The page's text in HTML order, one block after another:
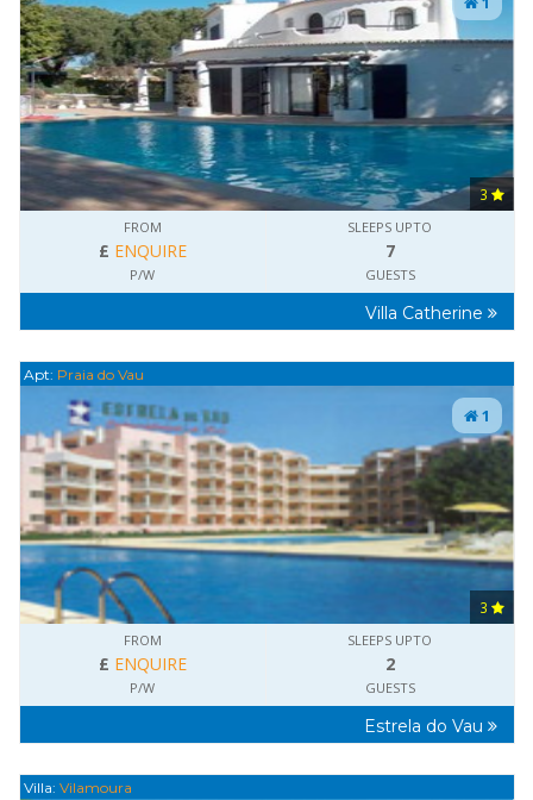
3
FROM
£ ENQUIRE
P/W
SLEEPS UPTO
7
GUESTS
Villa Catherine
Apt: Praia do Vau
1
3
FROM
£ ENQUIRE
P/W
SLEEPS UPTO
2
GUESTS
Estrela do Vau
Villa: Vilamoura